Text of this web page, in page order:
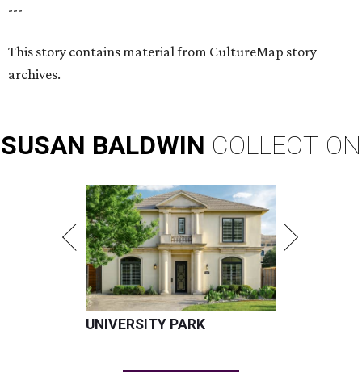
---
This story contains material from CultureMap story
archives.
SUSAN BALDWIN COLLECTION
UNIVERSITY PARK